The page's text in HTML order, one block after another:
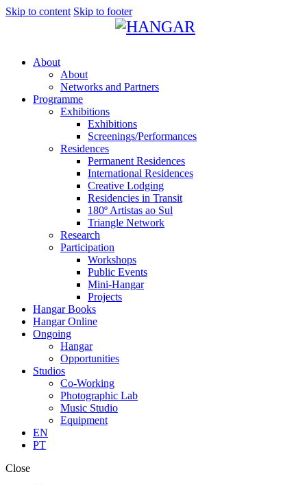
Skip to content Skip to footer
About
About
Networks and Partners
Programme
Exhibitions
Exhibitions
Screenings/Performances
Residences
Permanent Residences
International Residences
Creative Lodging
Residencies in Transit
180º Artistas ao Sul
Triangle Network
Research
Participation
Workshops
Public Events
Mini-Hangar
Projects
Hangar Books
Hangar Online
Ongoing
Hangar
Opportunities
Studios
Co-Working
Photographic Lab
Music Studio
Equipment
EN
PT
Close